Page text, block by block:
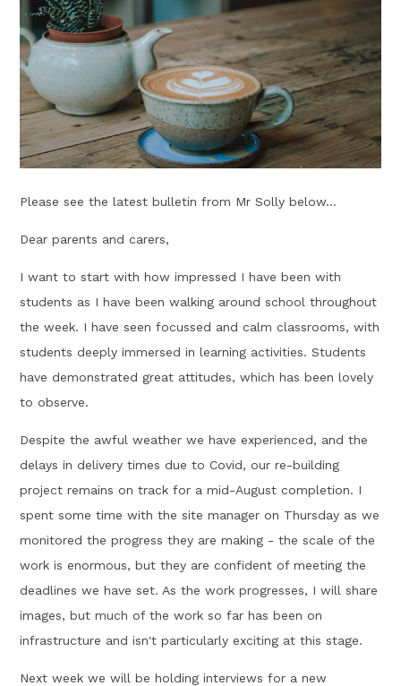
Please see the latest bulletin from Mr Solly below...
Dear parents and carers,
I want to start with how impressed I have been with
students as I have been walking around school throughout
the week. I have seen focussed and calm classrooms, with
students deeply immersed in learning activities. Students
have demonstrated great attitudes, which has been lovely
to observe.
Despite the awful weather we have experienced, and the
delays in delivery times due to Covid, our re-building
project remains on track for a mid-August completion. I
spent some time with the site manager on Thursday as we
monitored the progress they are making - the scale of the
work is enormous, but they are confident of meeting the
deadlines we have set. As the work progresses, I will share
images, but much of the work so far has been on
infrastructure and isn't particularly exciting at this stage.
Next week we will be holding interviews for a new